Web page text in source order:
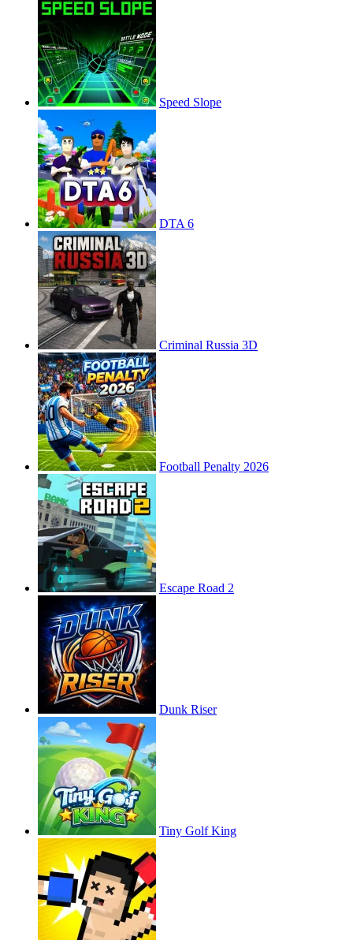
Speed Slope
DTA 6
Criminal Russia 3D
Football Penalty 2026
Escape Road 2
Dunk Riser
Tiny Golf King